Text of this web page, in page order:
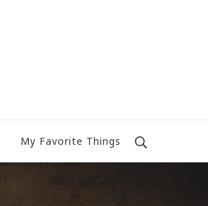
My Favorite Things